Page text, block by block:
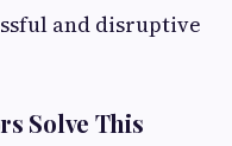
and disruptive
Solve This